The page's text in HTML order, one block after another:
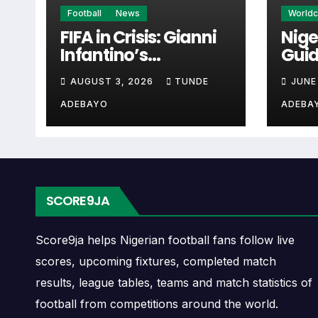
Real Sociedad W Next
The Real Sociedad W next match section
when checking when Real Sociedad W
A next match may include the opponent,
may also provide lineups, live score status,
Real Sociedad W
Real Sociedad W fixtures show the
continental fixtures, friendlies or other
The Real Sociedad W match schedule is
and away games, and busy periods where
Football News
FIFA in Crisis: Gianni
Infantino’s
Controversies
Explained
AUGUST 3, 2026 TUNDE
ADEBAYO
Cup
SCORE9JA
Score9ja helps Nigerian football fans follow live
scores, upcoming fixtures, completed match
results, league tables, teams and match statistics of
football from competitions around the world.